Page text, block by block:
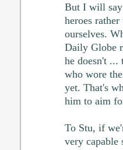
But I will say
heroes
ourselves.
Daily Globe
he doesn't ...
who wore
yet. That's
him to aim
To Stu, if
very capable